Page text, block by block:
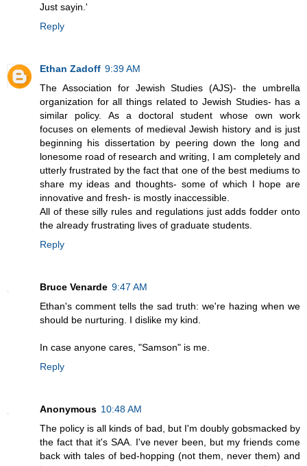
Just sayin.'
Reply
Ethan Zadoff 9:39 AM
The Association for Jewish Studies (AJS)- the umbrella
organization for all things related to Jewish Studies- has a
similar policy. As a doctoral student whose own work
focuses on elements of medieval Jewish history and is just
beginning his dissertation by peering down the long and
lonesome road of research and writing, I am completely and
utterly frustrated by the fact that one of the best mediums to
share my ideas and thoughts- some of which I hope are
innovative and fresh- is mostly inaccessible.
All of these silly rules and regulations just adds fodder onto
the already frustrating lives of graduate students.
Reply
Bruce Venarde 9:47 AM
Ethan's comment tells the sad truth: we're hazing when we
should be nurturing. I dislike my kind.
In case anyone cares, "Samson" is me.
Reply
Anonymous 10:48 AM
The policy is all kinds of bad, but I'm doubly gobsmacked by
the fact that it's SAA. I've never been, but my friends come
back with tales of bed-hopping (not them, never them) and